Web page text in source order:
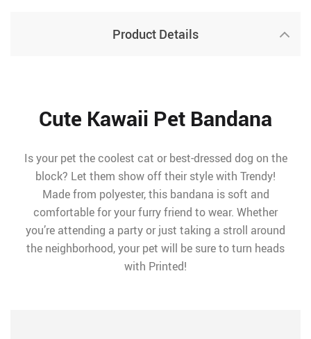
Product Details
Cute Kawaii Pet Bandana
Is your pet the coolest cat or best-dressed dog on the
block? Let them show off their style with Trendy!
Made from polyester, this bandana is soft and
comfortable for your furry friend to wear. Whether
you’re attending a party or just taking a stroll around
the neighborhood, your pet will be sure to turn heads
with Printed!